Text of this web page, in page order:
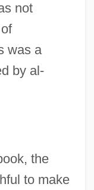
not
was a
by al-
the
to make